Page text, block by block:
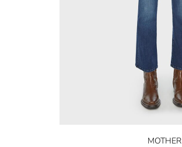
MOTHER